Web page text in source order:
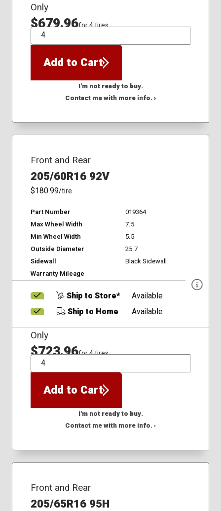
Only
$679.96for 4 tires
QTY
Add to Cart
I'm not ready to buy.
Contact me with more info. ›
Front and Rear
205/60R16 92V
$180.99/tire
Part Number
019364
Max Wheel Width
7.5
Min Wheel Width
5.5
Outside Diameter
25.7
Sidewall
Black Sidewall
Warranty Mileage
-
Ship to Store*
Available
Ship to Home
Available
Only
$723.96for 4 tires
QTY
Add to Cart
I'm not ready to buy.
Contact me with more info. ›
Front and Rear
205/65R16 95H